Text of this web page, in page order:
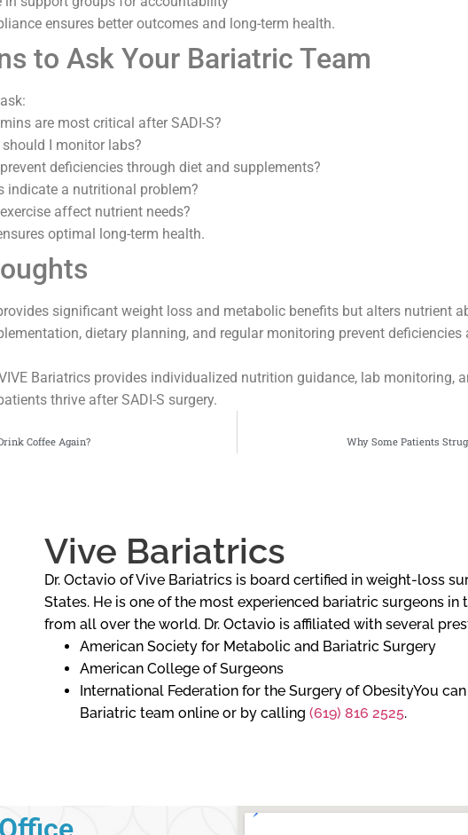
ensures better outcomes and long-term health.
to Ask Your Bariatric Team
are most critical after SADI-S?
I monitor labs?
deficiencies through diet and supplements?
indicate a nutritional problem?
affect nutrient needs?
optimal long-term health.
significant weight loss and metabolic benefits but alters nutrient
dietary planning, and regular monitoring prevent deficiencies
Bariatrics provides individualized nutrition guidance, lab monitoring,
thrive after SADI-S surgery.
Coffee Again? Why Some Patients
Vive Bariatrics
Dr. Octavio of Vive Bariatrics is board certified in weight-loss
States. He is one of the most experienced bariatric surgeons
from all over the world. Dr. Octavio is affiliated with several
American Society for Metabolic and Bariatric Surgery
American College of Surgeons
International Federation for the Surgery of ObesityYou can
Bariatric team online or by calling (619) 816 2525.